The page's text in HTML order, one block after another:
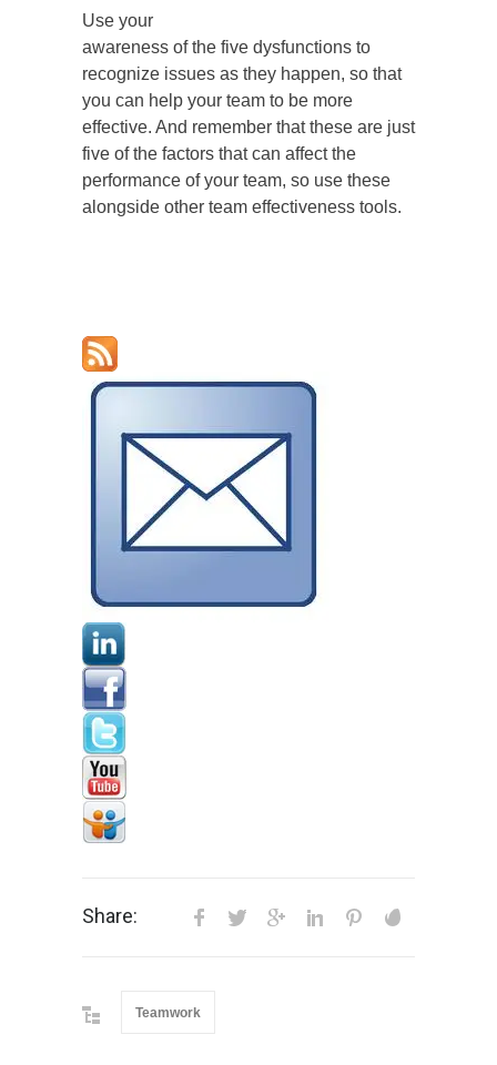
Use your
awareness of the five dysfunctions to
recognize issues as they happen, so that
you can help your team to be more
effective. And remember that these are just
five of the factors that can affect the
performance of your team, so use these
alongside other team effectiveness tools.
Share:
Teamwork